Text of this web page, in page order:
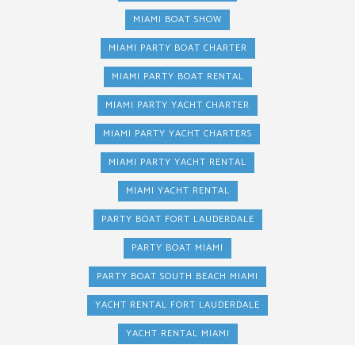
MIAMI BOAT SHOW
MIAMI PARTY BOAT CHARTER
MIAMI PARTY BOAT RENTAL
MIAMI PARTY YACHT CHARTER
MIAMI PARTY YACHT CHARTERS
MIAMI PARTY YACHT RENTAL
MIAMI YACHT RENTAL
PARTY BOAT FORT LAUDERDALE
PARTY BOAT MIAMI
PARTY BOAT SOUTH BEACH MIAMI
YACHT RENTAL FORT LAUDERDALE
YACHT RENTAL MIAMI